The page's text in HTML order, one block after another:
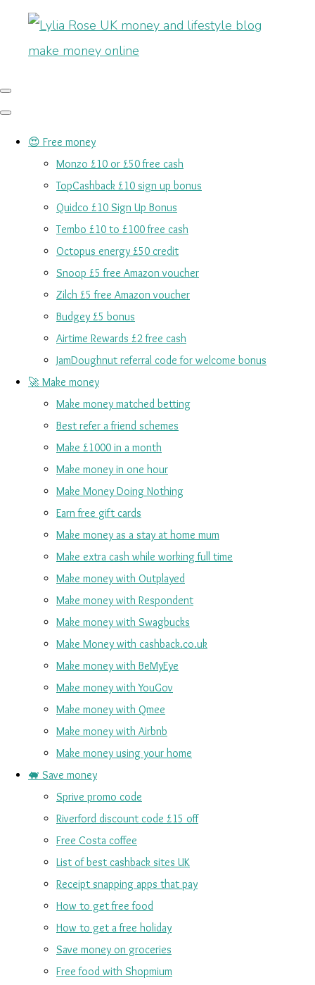
😍 Free money
Monzo £10 or £50 free cash
TopCashback £10 sign up bonus
Quidco £10 Sign Up Bonus
Tembo £10 to £100 free cash
Octopus energy £50 credit
Snoop £5 free Amazon voucher
Zilch £5 free Amazon voucher
Budgey £5 bonus
Airtime Rewards £2 free cash
JamDoughnut referral code for welcome bonus
🚀 Make money
Make money matched betting
Best refer a friend schemes
Make £1000 in a month
Make money in one hour
Make Money Doing Nothing
Earn free gift cards
Make money as a stay at home mum
Make extra cash while working full time
Make money with Outplayed
Make money with Respondent
Make money with Swagbucks
Make Money with cashback.co.uk
Make money with BeMyEye
Make money with YouGov
Make money with Qmee
Make money with Airbnb
Make money using your home
🐖 Save money
Sprive promo code
Riverford discount code £15 off
Free Costa coffee
List of best cashback sites UK
Receipt snapping apps that pay
How to get free food
How to get a free holiday
Save money on groceries
Free food with Shopmium